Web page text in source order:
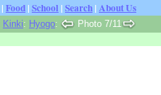
| Food | School | Search | About Us
Kinki: Hyogo: Photo 7/11